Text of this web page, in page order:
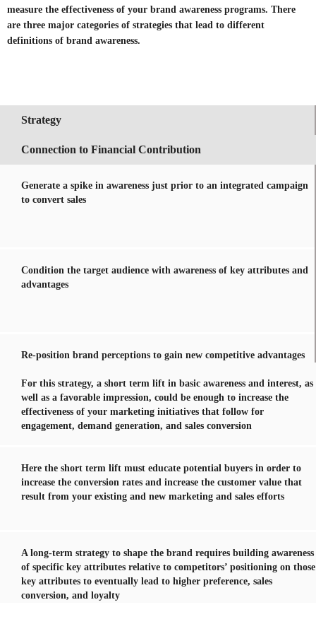
measure the effectiveness of your brand awareness programs. There
are three major categories of strategies that lead to different
definitions of brand awareness.
Strategy
Connection to Financial Contribution
Generate a spike in awareness just prior to an integrated campaign
to convert sales
Condition the target audience with awareness of key attributes and
advantages
Re-position brand perceptions to gain new competitive advantages
For this strategy, a short term lift in basic awareness and interest, as
well as a favorable impression, could be enough to increase the
effectiveness of your marketing initiatives that follow for
engagement, demand generation, and sales conversion
Here the short term lift must educate potential buyers in order to
increase the conversion rates and increase the customer value that
result from your existing and new marketing and sales efforts
A long-term strategy to shape the brand requires building awareness
of specific key attributes relative to competitors’ positioning on those
key attributes to eventually lead to higher preference, sales
conversion, and loyalty